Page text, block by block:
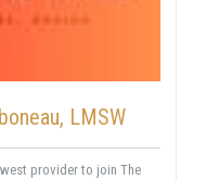
LMSW
provider to join The